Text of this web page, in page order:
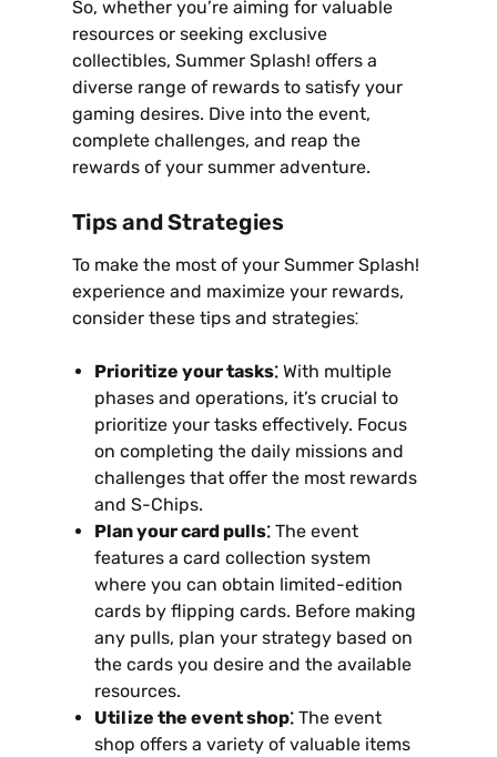
So‚ whether you’re aiming for valuable
resources or seeking exclusive
collectibles‚ Summer Splash! offers a
diverse range of rewards to satisfy your
gaming desires. Dive into the event‚
complete challenges‚ and reap the
rewards of your summer adventure.
Tips and Strategies
To make the most of your Summer Splash!
experience and maximize your rewards‚
consider these tips and strategies⁚
Prioritize your tasks⁚ With multiple
phases and operations‚ it’s crucial to
prioritize your tasks effectively. Focus
on completing the daily missions and
challenges that offer the most rewards
and S-Chips.
Plan your card pulls⁚ The event
features a card collection system
where you can obtain limited-edition
cards by flipping cards. Before making
any pulls‚ plan your strategy based on
the cards you desire and the available
resources.
Utilize the event shop⁚ The event
shop offers a variety of valuable items